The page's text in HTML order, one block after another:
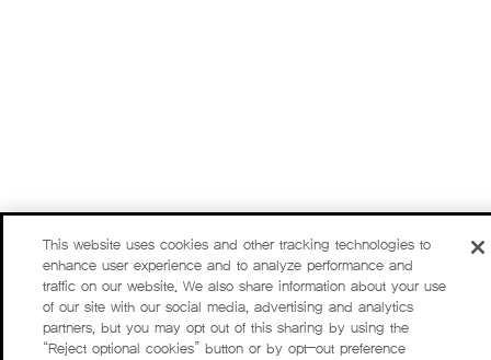
This website uses cookies and other tracking technologies to
enhance user experience and to analyze performance and
traffic on our website. We also share information about your use
of our site with our social media, advertising and analytics
partners, but you may opt out of this sharing by using the
“Reject optional cookies” button or by opt-out preference